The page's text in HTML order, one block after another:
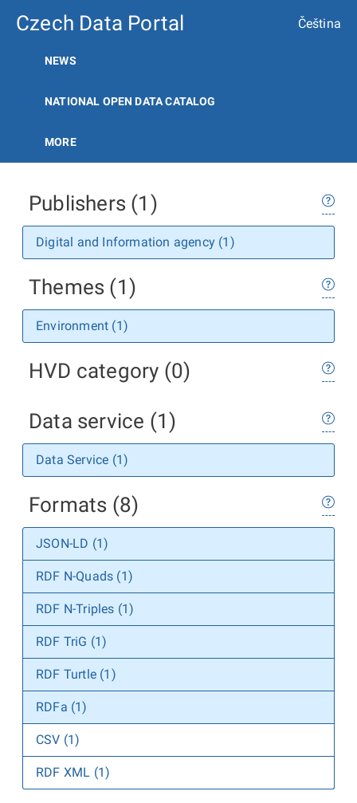
Czech Data Portal Čeština
NEWS
NATIONAL OPEN DATA CATALOG
MORE
Publishers (1)
Digital and Information agency (1)
Themes (1)
Environment (1)
HVD category (0)
Data service (1)
Data Service (1)
Formats (8)
JSON-LD (1)
RDF N-Quads (1)
RDF N-Triples (1)
RDF TriG (1)
RDF Turtle (1)
RDFa (1)
CSV (1)
RDF XML (1)